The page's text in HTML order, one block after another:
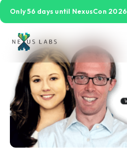
Only 56 days until NexusCon 2026